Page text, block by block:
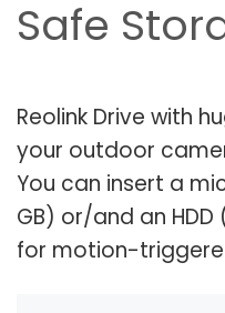
Safe
Reolink Drive with
your outdoor
You can insert a
GB) or/and an
for motion-